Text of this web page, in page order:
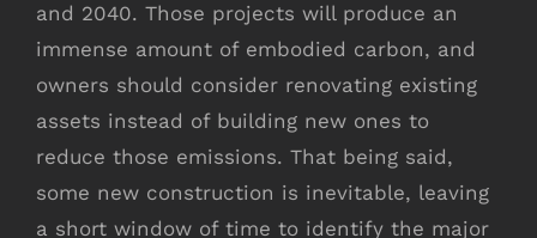
and 2040. Those projects will produce an
immense amount of embodied carbon, and
owners should consider renovating existing
assets instead of building new ones to
reduce those emissions. That being said,
some new construction is inevitable, leaving
a short window of time to identify the major